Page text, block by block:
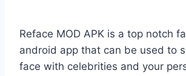
Reface MOD APK is a top notch
android app that can be used to
face with celebrities and your